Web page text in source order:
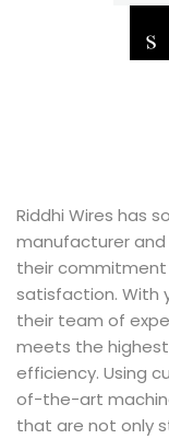
Riddhi Wires has
manufacturer and
their commitment
satisfaction. With
their team of
meets the
efficiency. Using
of-the-art
that are not only